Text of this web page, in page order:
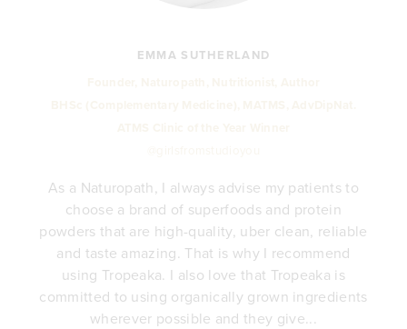
EMMA SUTHERLAND
As a Naturopath, I always advise my patients to
choose a brand of superfoods and protein
powders that are high-quality, uber clean, reliable
and taste amazing. That is why I recommend
using Tropeaka. I also love that Tropeaka is
committed to using organically grown ingredients
wherever possible and they give...